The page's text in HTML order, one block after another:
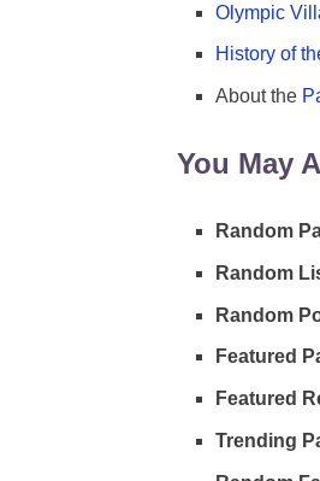
Olympic
History of
About the
You May
Random
Random
Random
Featured
Featured
Trending